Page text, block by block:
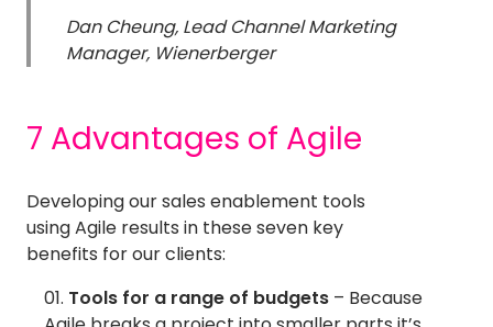
Dan Cheung, Lead Channel Marketing
Manager, Wienerberger
7 Advantages of Agile
Developing our sales enablement tools
using Agile results in these seven key
benefits for our clients:
Tools for a range of budgets – Because